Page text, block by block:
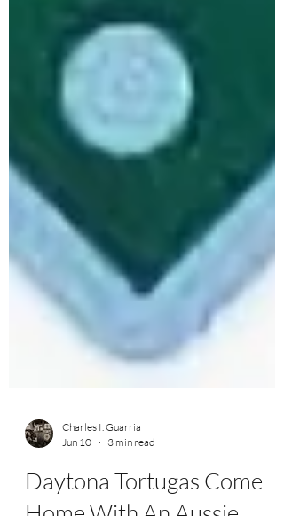
Jun 10
3 min read